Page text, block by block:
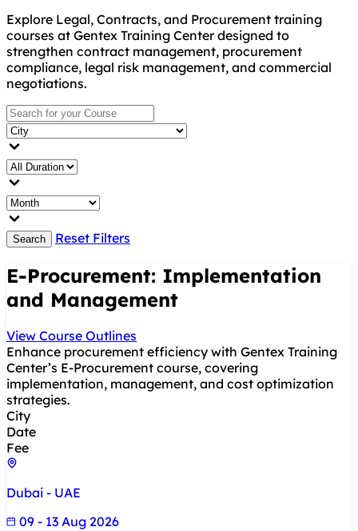
Explore Legal, Contracts, and Procurement training
courses at Gentex Training Center designed to
strengthen contract management, procurement
compliance, legal risk management, and commercial
negotiations.
Search Reset Filters
E-Procurement: Implementation
and Management
View Course Outlines
Enhance procurement efficiency with Gentex Training
Center’s E-Procurement course, covering
implementation, management, and cost optimization
strategies.
City
Date
Fee
Dubai - UAE
09 - 13 Aug 2026